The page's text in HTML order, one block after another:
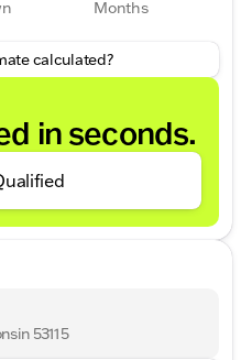
Months
calculated?
in seconds.
53115